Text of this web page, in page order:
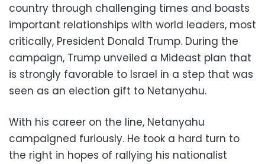
country through challenging times and boasts
important relationships with world leaders, most
critically, President Donald Trump. During the
campaign, Trump unveiled a Mideast plan that
is strongly favorable to Israel in a step that was
seen as an election gift to Netanyahu.
With his career on the line, Netanyahu
campaigned furiously. He took a hard turn to
the right in hopes of rallying his nationalist